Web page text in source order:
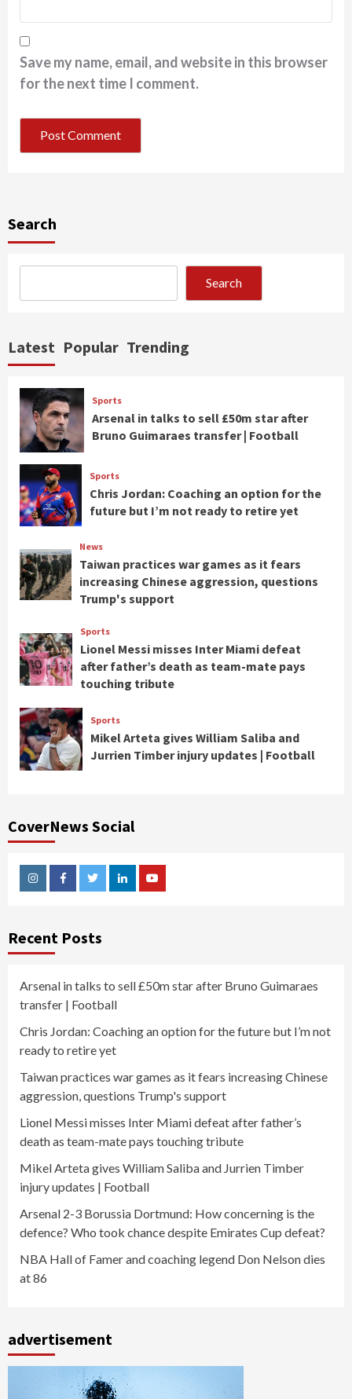
Save my name, email, and website in this browser
for the next time I comment.
Search
Search
Latest Popular Trending
Sports
Arsenal in talks to sell £50m star after
Bruno Guimaraes transfer | Football
Sports
Chris Jordan: Coaching an option for the
future but I’m not ready to retire yet
News
Taiwan practices war games as it fears
increasing Chinese aggression, questions
Trump's support
Sports
Lionel Messi misses Inter Miami defeat
after father’s death as team-mate pays
touching tribute
Sports
Mikel Arteta gives William Saliba and
Jurrien Timber injury updates | Football
CoverNews Social
InstagramFacebookTwitterLinkedinYoutube
Recent Posts
Arsenal in talks to sell £50m star after Bruno Guimaraes
transfer | Football
Chris Jordan: Coaching an option for the future but I’m not
ready to retire yet
Taiwan practices war games as it fears increasing Chinese
aggression, questions Trump's support
Lionel Messi misses Inter Miami defeat after father’s
death as team-mate pays touching tribute
Mikel Arteta gives William Saliba and Jurrien Timber
injury updates | Football
Arsenal 2-3 Borussia Dortmund: How concerning is the
defence? Who took chance despite Emirates Cup defeat?
NBA Hall of Famer and coaching legend Don Nelson dies
at 86
advertisement